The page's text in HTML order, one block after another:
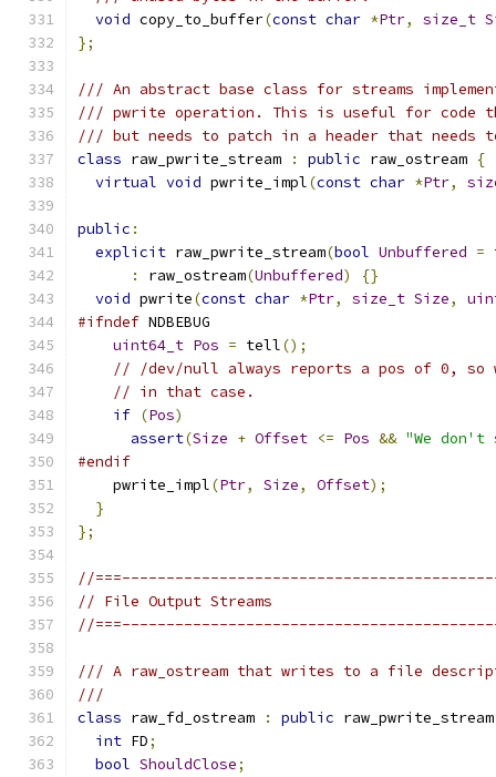
void copy_to_buffer(const char *Ptr, size_t
};
/// An abstract base class for streams
/// pwrite operation. This is useful for code
/// but needs to patch in a header that needs
class raw_pwrite_stream : public raw_ostream {
virtual void pwrite_impl(const char *Ptr,
public :
explicit raw_pwrite_stream(bool Unbuffered =
:
raw_ostream(Unbuffered)
{}
void pwrite(const char *Ptr, size_t Size,
#ifndef NDBEBUG
uint64_t Pos = tell();
// /dev/null always reports a pos of 0, so
// in that case.
if (Pos)
assert(Size + Offset <= Pos && "We don't
#endif
    pwrite_impl
(Ptr, Size, Offset);
}
};
//
// File Output Streams
//
/// A raw_ostream that writes to a file
///
class raw_fd_ostream : public
int FD;
bool ShouldClose;